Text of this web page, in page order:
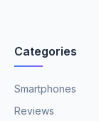
Categories
Smartphones
Reviews